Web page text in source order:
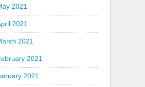
2021
2021
2021
2021
2021